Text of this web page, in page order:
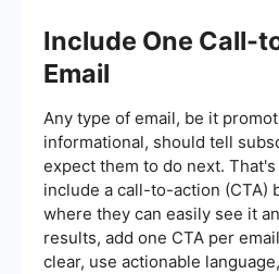
Include One Call-
Email
Any type of email, be it
informational, should tell
expect them to do next.
include a call-to-action (CTA)
where they can easily see it
results, add one CTA per
clear, use actionable